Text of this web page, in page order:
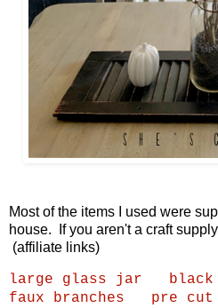
Most of the items I used were
house. If you aren't a craft
(affiliate links)
large glass jar black
faux branches
pre cut